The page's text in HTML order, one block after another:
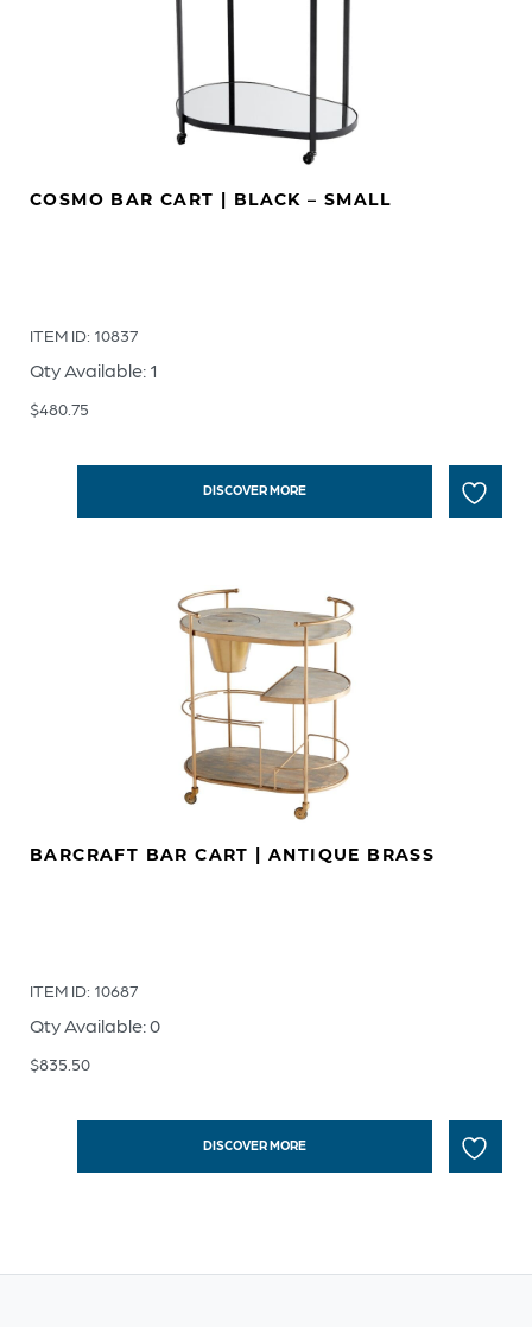
COSMO BAR CART | BLACK – SMALL
ITEM ID: 10837
Qty Available: 1
$480.75
DISCOVER MORE
BARCRAFT BAR CART | ANTIQUE BRASS
ITEM ID: 10687
Qty Available: 0
$835.50
DISCOVER MORE